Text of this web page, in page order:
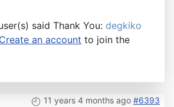
said Thank You: degkiko
Create an account to join the
11 years 4 months ago #6393